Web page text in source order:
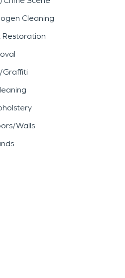
Cleaning
Restoration
Graffiti
Walls